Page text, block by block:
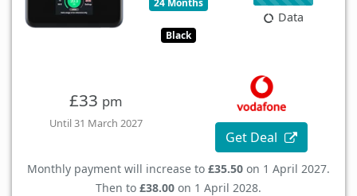
24 Months
Black
Data
£33 pm
Until 31 March 2027
Get Deal
Monthly payment will increase to £35.50 on 1 April 2027.
Then to £38.00 on 1 April 2028.